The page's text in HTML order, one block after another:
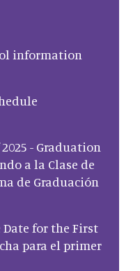
information
- Graduation
a la Clase de
de Graduación
Date for the First
para el primer